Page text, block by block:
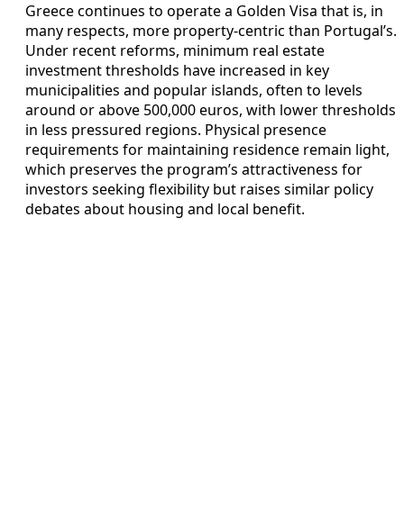
Greece continues to operate a Golden Visa that is, in
many respects, more property-centric than Portugal’s.
Under recent reforms, minimum real estate
investment thresholds have increased in key
municipalities and popular islands, often to levels
around or above 500,000 euros, with lower thresholds
in less pressured regions. Physical presence
requirements for maintaining residence remain light,
which preserves the program’s attractiveness for
investors seeking flexibility but raises similar policy
debates about housing and local benefit.